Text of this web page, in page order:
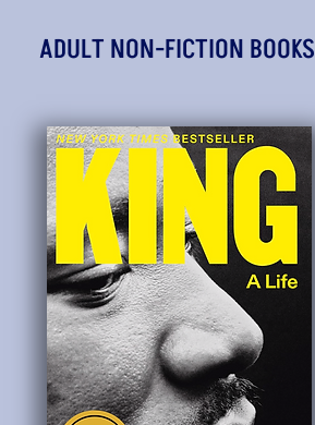
ADULT NON-FICTION BOOKS